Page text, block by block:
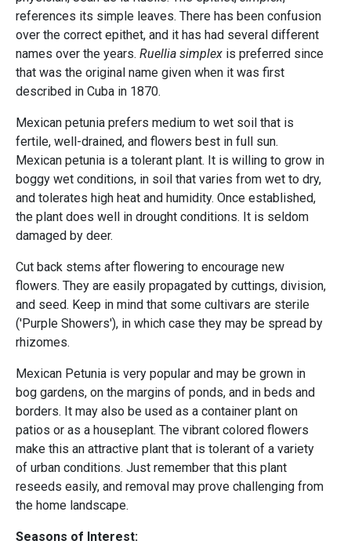
references its simple leaves. There has been confusion
over the correct epithet, and it has had several different
names over the years. Ruellia simplex is preferred since
that was the original name given when it was first
described in Cuba in 1870.
Mexican petunia prefers medium to wet soil that is
fertile, well-drained, and flowers best in full sun.
Mexican petunia is a tolerant plant. It is willing to grow in
boggy wet conditions, in soil that varies from wet to dry,
and tolerates high heat and humidity. Once established,
the plant does well in drought conditions. It is seldom
damaged by deer.
Cut back stems after flowering to encourage new
flowers. They are easily propagated by cuttings, division,
and seed. Keep in mind that some cultivars are sterile
('Purple Showers'), in which case they may be spread by
rhizomes.
Mexican Petunia is very popular and may be grown in
bog gardens, on the margins of ponds, and in beds and
borders. It may also be used as a container plant on
patios or as a houseplant. The vibrant colored flowers
make this an attractive plant that is tolerant of a variety
of urban conditions. Just remember that this plant
reseeds easily, and removal may prove challenging from
the home landscape.
Seasons of Interest: